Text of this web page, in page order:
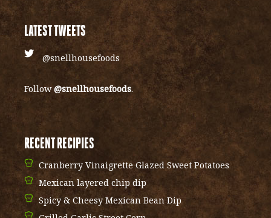
LATEST TWEETS
@snellhousefoods
Follow@snellhousefoods.
RECENT RECIPIES
Cranberry Vinaigrette Glazed Sweet Potatoes
Mexican layered chip dip
Spicy & Cheesy Mexican Bean Dip